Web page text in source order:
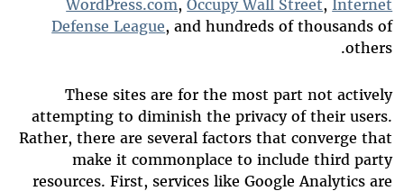
WordPress.com,Occupy Wall Street, Internet
Defense League, and hundreds of thousands of
others.
These sites are for the most part not actively
attempting to diminish the privacy of their users.
Rather, there are several factors that converge that
make it commonplace to include third party
resources. First, services like Google Analytics are